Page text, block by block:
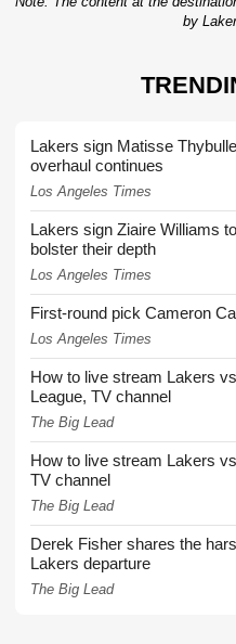
by
Lakers sign Matisse
overhaul continues
Los Angeles Times
Lakers sign Ziaire Williams
bolster their depth
Los Angeles Times
First-round pick Cameron
Los Angeles Times
How to live stream Lakers
League, TV channel
The Big Lead
How to live stream Lakers
TV channel
The Big Lead
Derek Fisher shares the
Lakers departure
The Big Lead